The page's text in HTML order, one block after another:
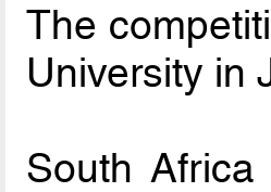
The
University in
South